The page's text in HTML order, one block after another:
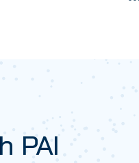
PAI